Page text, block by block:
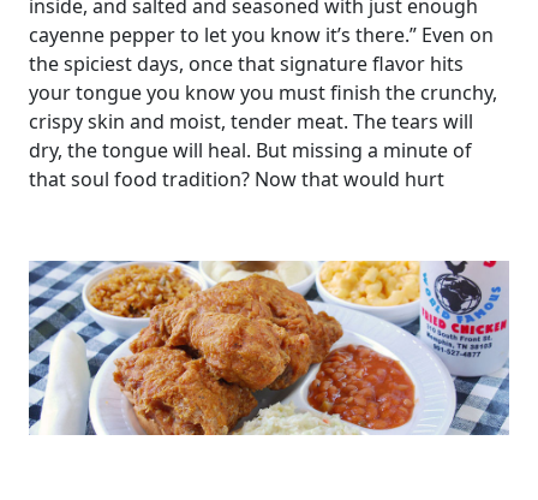
inside, and salted and seasoned with just enough
cayenne pepper to let you know it’s there.” Even on
the spiciest days, once that signature flavor hits
your tongue you know you must finish the crunchy,
crispy skin and moist, tender meat. The tears will
dry, the tongue will heal. But missing a minute of
that soul food tradition? Now that would hurt